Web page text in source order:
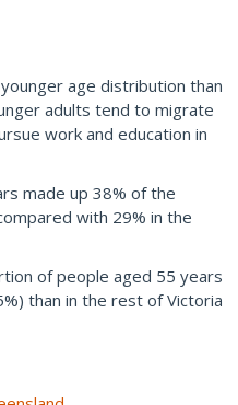
age distribution than
adults tend to migrate
work and education in
made up 38% of the
with 29% in the
of people aged 55 years
than in the rest of Victoria